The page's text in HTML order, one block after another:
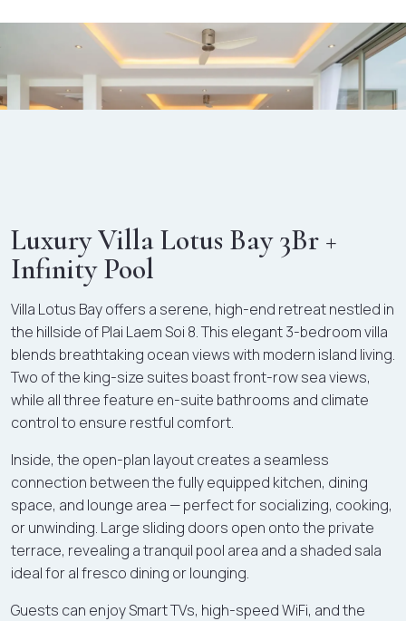
Luxury Villa Lotus Bay 3Br +
Infinity Pool
Villa Lotus Bay offers a serene, high-end retreat nestled in
the hillside of Plai Laem Soi 8. This elegant 3-bedroom villa
blends breathtaking ocean views with modern island living.
Two of the king-size suites boast front-row sea views,
while all three feature en-suite bathrooms and climate
control to ensure restful comfort.
Inside, the open-plan layout creates a seamless
connection between the fully equipped kitchen, dining
space, and lounge area — perfect for socializing, cooking,
or unwinding. Large sliding doors open onto the private
terrace, revealing a tranquil pool area and a shaded sala
ideal for al fresco dining or lounging.
Guests can enjoy Smart TVs, high-speed WiFi, and the